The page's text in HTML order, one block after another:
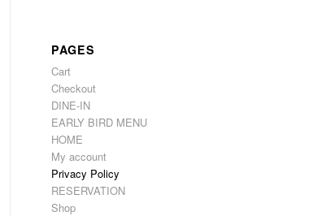
PAGES
Cart
Checkout
DINE-IN
EARLY BIRD MENU
HOME
My account
Privacy Policy
RESERVATION
Shop